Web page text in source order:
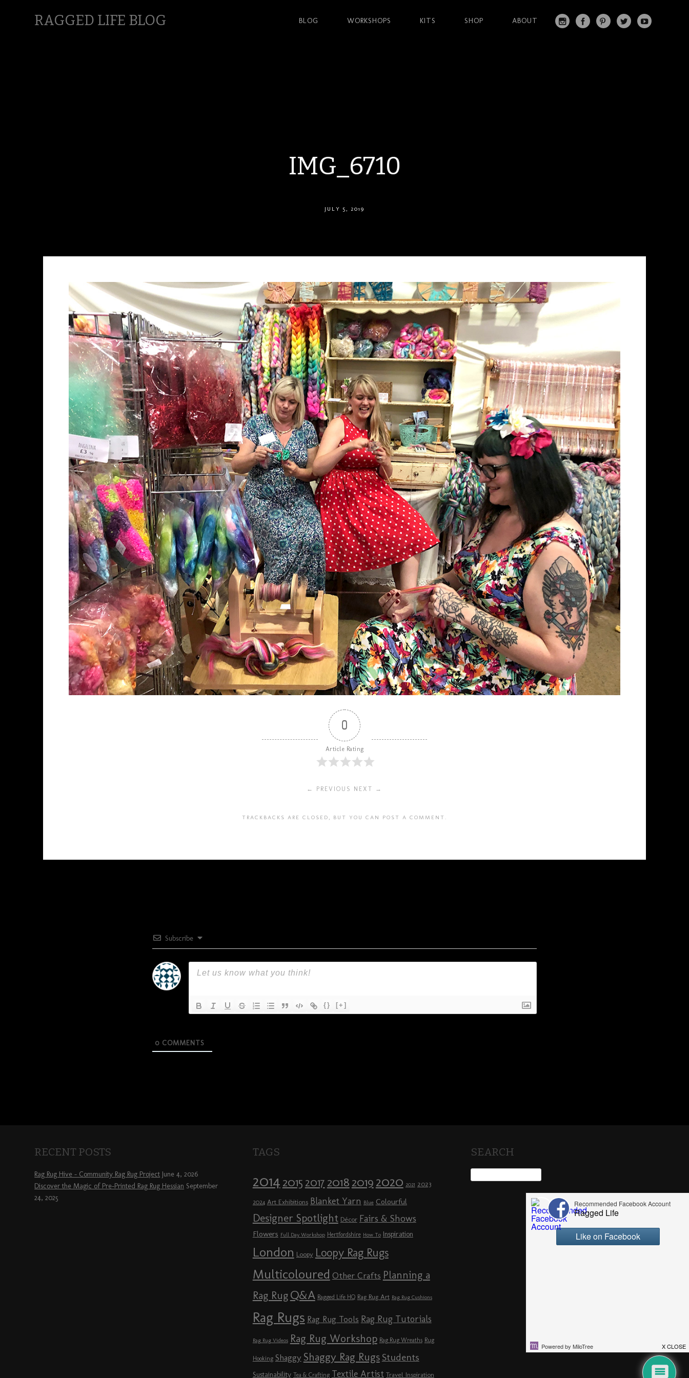
RAGGED LIFE BLOG BLOG WORKSHOPS KITS SHOP
ABOUT
IMG_6710
JULY 5, 2019
0
Article Rating
← PREVIOUS NEXT →
TRACKBACKS ARE CLOSED, BUT YOU CAN POST A COMMENT .
Subscribe
{} [+]
0 COMMENTS
RECENT POSTS
Rag Rug Hive – Community Rag Rug Project June 4, 2026
Discover the Magic of Pre-Printed Rag Rug Hessian September
24, 2025
TAGS
2014 2015 2017 2018 2019 2020 2021 2023
2024 Art Exhibitions Blanket Yarn Blue Colourful
Designer Spotlight Décor Fairs & Shows
Flowers Full Day Workshop Hertfordshire How To Inspiration
London Loopy Loopy Rag Rugs
Multicoloured Other Crafts Planning a
Rag Rug Q&A Ragged Life HQ Rag Rug Art Rag Rug Cushions
Rag Rugs Rag Rug Tools Rag Rug Tutorials
Rag Rug Videos Rag Rug Workshop Rag Rug Wreaths Rug
Hooking Shaggy Shaggy Rag Rugs Students
Sustainability Tea & Crafting Textile Artist Travel Inspiration
SEARCH